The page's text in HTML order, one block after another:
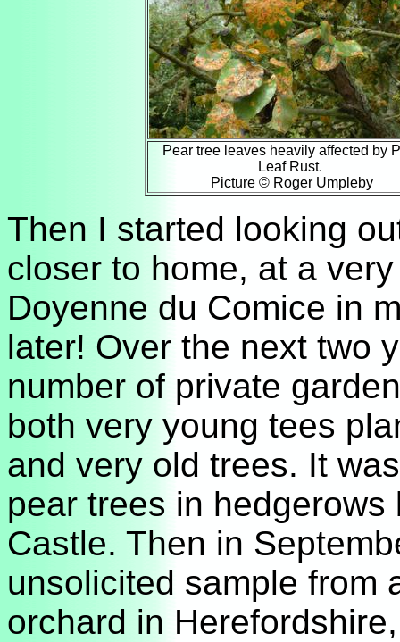
Pear tree leaves heavily affected by
Leaf Rust.
Picture © Roger Umpleby
Then I started looking
closer to home, at a
Doyenne du Comice in
later! Over the next two
number of private
both very young tees
and very old trees. It
pear trees in
Castle. Then in
unsolicited sample from
orchard in